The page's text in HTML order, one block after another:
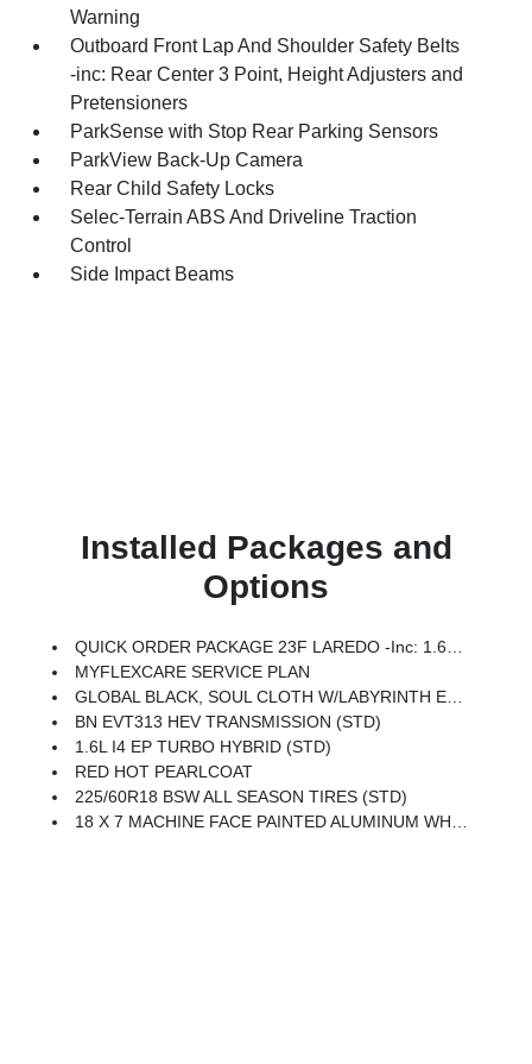
Warning
Outboard Front Lap And Shoulder Safety Belts
-inc: Rear Center 3 Point, Height Adjusters and
Pretensioners
ParkSense with Stop Rear Parking Sensors
ParkView Back-Up Camera
Rear Child Safety Locks
Selec-Terrain ABS And Driveline Traction
Control
Side Impact Beams
Installed Packages and
Options
QUICK ORDER PACKAGE 23F LAREDO -inc: 1.6L I4 EP Turbo Hybrid, BN EVT313 HEV Transmission
MYFLEXCARE SERVICE PLAN
GLOBAL BLACK, SOUL CLOTH W/LABYRINTH EMBOSSING SEATS
BN EVT313 HEV TRANSMISSION (STD)
1.6L I4 EP TURBO HYBRID (STD)
RED HOT PEARLCOAT
225/60R18 BSW ALL SEASON TIRES (STD)
18 X 7 MACHINE FACE PAINTED ALUMINUM WHEELS (STD)